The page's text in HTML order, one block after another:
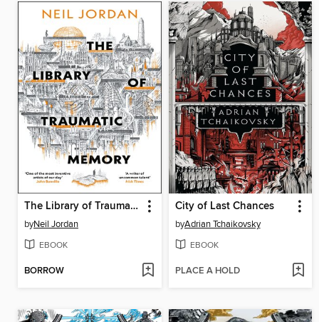
The Library of Traumatic Memory
byNeil Jordan
EBOOK
BORROW
City of Last Chances
byAdrian Tchaikovsky
EBOOK
PLACE A HOLD